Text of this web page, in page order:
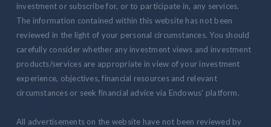
investment or subscribe for, or to participate in, any services.
The information contained within this website has not been
reviewed in the light of your personal circumstances. You should
carefully consider whether any investment views and investment
products/services are appropriate in view of your investment
experience, objectives, financial resources and relevant
circumstances or seek financial advice via Endowus' platform.
All advertisements on the website have not been reviewed by